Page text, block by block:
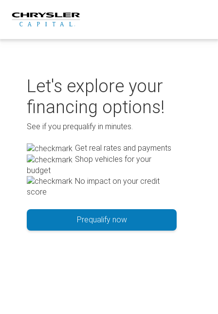
content
Let's explore your
financing options!
See if you prequalify in minutes.
Get real rates and payments
Shop vehicles for your
budget
No impact on your credit
score
Prequalify now